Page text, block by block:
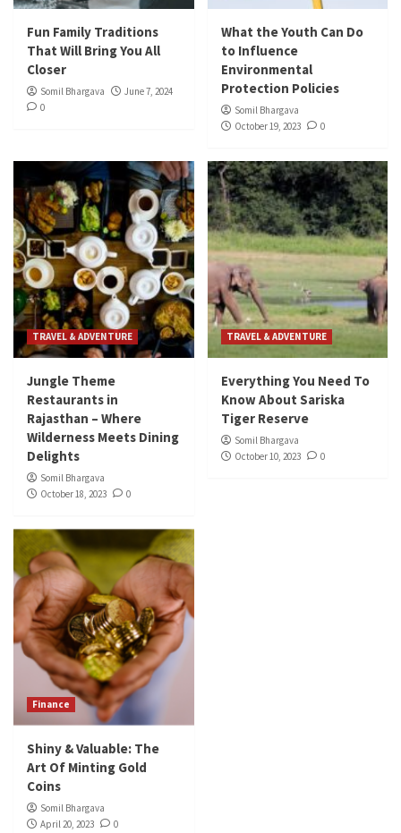
Fun Family Traditions
That Will Bring You All
Closer
Somil Bhargava
June 7, 2024
0
What the Youth Can Do
to Influence
Environmental
Protection Policies
Somil Bhargava
October 19, 2023
0
TRAVEL & ADVENTURE
Jungle Theme
Restaurants in
Rajasthan – Where
Wilderness Meets Dining
Delights
Somil Bhargava
October 18, 2023
0
TRAVEL & ADVENTURE
Everything You Need To
Know About Sariska
Tiger Reserve
Somil Bhargava
October 10, 2023
0
Finance
Shiny & Valuable: The
Art Of Minting Gold
Coins
Somil Bhargava
April 20, 2023
0